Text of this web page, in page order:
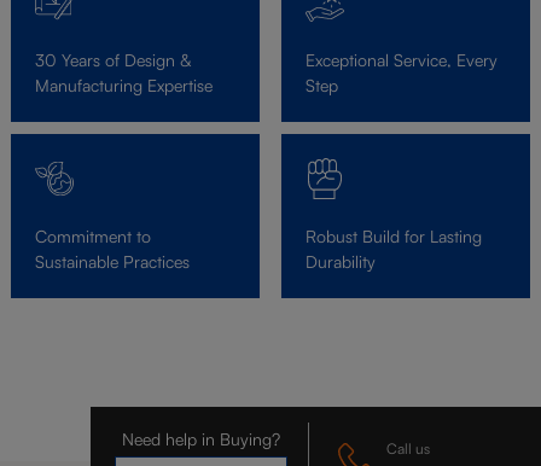
30 Years of Design &
Manufacturing Expertise
Exceptional Service, Every
Step
Commitment to
Sustainable Practices
Robust Build for Lasting
Durability
Need help in Buying? Call us